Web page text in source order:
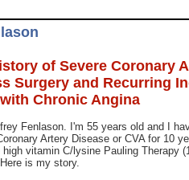
of Severe Coronary
Surgery and Recurring
Chronic Angina
Fenlason. I'm 55 years old and I
Artery Disease or CVA for 10
vitamin C/lysine Pauling Therapy
is my story.